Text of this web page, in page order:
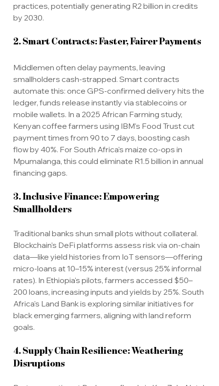
practices, potentially generating R2 billion in credits
by 2030.
2. Smart Contracts: Faster, Fairer Payments
Middlemen often delay payments, leaving
smallholders cash-strapped. Smart contracts
automate this: once GPS-confirmed delivery hits the
ledger, funds release instantly via stablecoins or
mobile wallets. In a 2025 African Farming study,
Kenyan coffee farmers using IBM's Food Trust cut
payment times from 90 to 7 days, boosting cash
flow by 40%. For South Africa's maize co-ops in
Mpumalanga, this could eliminate R1.5 billion in annual
financing gaps.
3. Inclusive Finance: Empowering
Smallholders
Traditional banks shun small plots without collateral.
Blockchain's DeFi platforms assess risk via on-chain
data—like yield histories from IoT sensors—offering
micro-loans at 10–15% interest (versus 25% informal
rates). In Ethiopia's pilots, farmers accessed $50–
200 loans, increasing inputs and yields by 25%. South
Africa's Land Bank is exploring similar initiatives for
black emerging farmers, aligning with land reform
goals.
4. Supply Chain Resilience: Weathering
Disruptions